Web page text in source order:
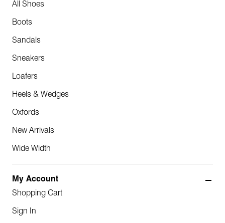
All Shoes
Boots
Sandals
Sneakers
Loafers
Heels & Wedges
Oxfords
New Arrivals
Wide Width
My Account
Shopping Cart
Sign In